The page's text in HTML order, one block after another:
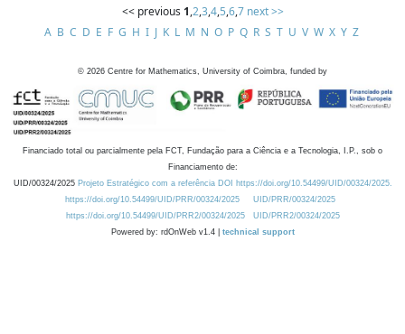
<< previous 1,2,3,4,5,6,7 next >>
A B C D E F G H I J K L M N O P Q R S T U V W X Y Z
© 2026 Centre for Mathematics, University of Coimbra, funded by
Financiado total ou parcialmente pela FCT, Fundação para a Ciência e a Tecnologia, I.P., sob o
Financiamento de:
UID/00324/2025 Projeto Estratégico com a referência DOI https://doi.org/10.54499/UID/00324/2025.
https://doi.org/10.54499/UID/PRR/00324/2025
UID/PRR/00324/2025
https://doi.org/10.54499/UID/PRR2/00324/2025
UID/PRR2/00324/2025
Powered by: rdOnWeb v1.4 | technical support